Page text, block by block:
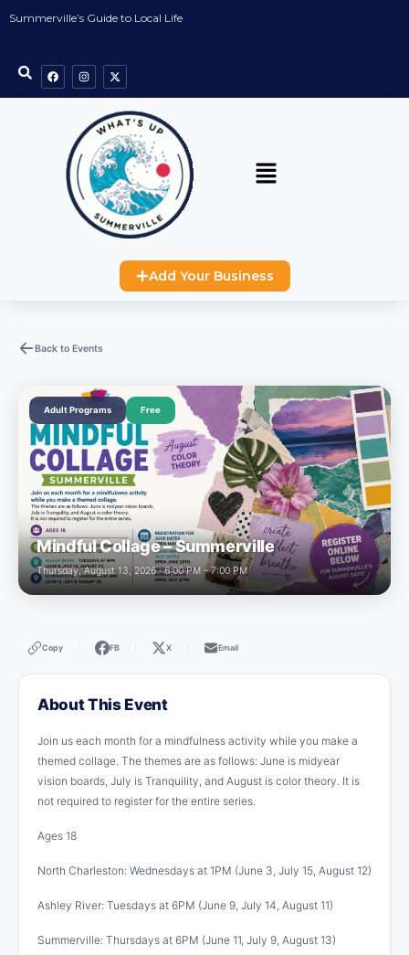
Summerville’s Guide to Local Life
Add Your Business
Back to Events
Adult Programs Free
Mindful Collage – Summerville
Thursday, August 13, 2026 · 6:00 PM – 7:00 PM
Copy FB X Email
About This Event
Join us each month for a mindfulness activity while you make a
themed collage. The themes are as follows: June is midyear
vision boards, July is Tranquility, and August is color theory. It is
not required to register for the entire series.
Ages 18
North Charleston: Wednesdays at 1PM (June 3, July 15, August 12)
Ashley River: Tuesdays at 6PM (June 9, July 14, August 11)
Summerville: Thursdays at 6PM (June 11, July 9, August 13)